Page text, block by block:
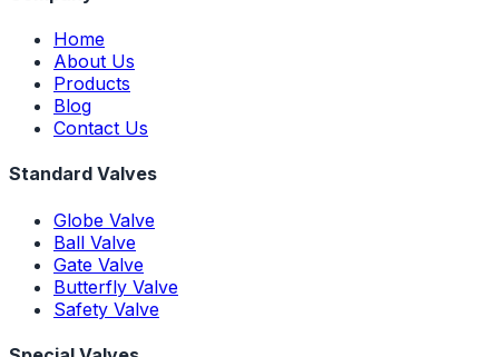
Home
About Us
Products
Blog
Contact Us
Standard Valves
Globe Valve
Ball Valve
Gate Valve
Butterfly Valve
Safety Valve